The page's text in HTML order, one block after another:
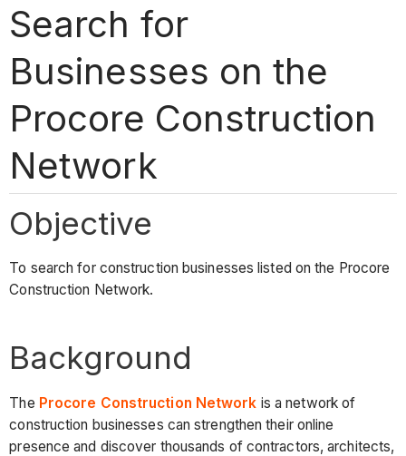
Search for
Businesses on the
Procore Construction
Network
Objective
To search for construction businesses listed on the Procore
Construction Network.
Background
The Procore Construction Network is a network of
construction businesses can strengthen their online
presence and discover thousands of contractors, architects,